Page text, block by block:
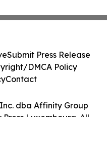
dba Affinity Group
Luxembourg. All
Submit Press Release
DMCA Policy
Contact